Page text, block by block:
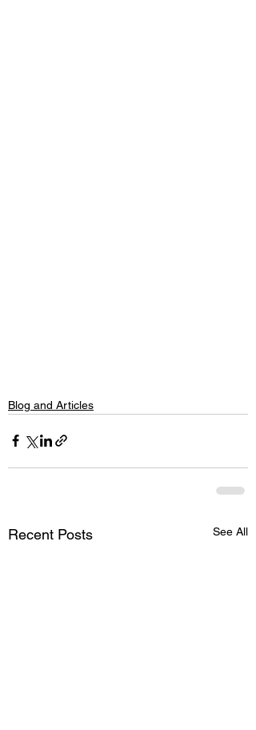
Blog and Articles
Recent Posts See All